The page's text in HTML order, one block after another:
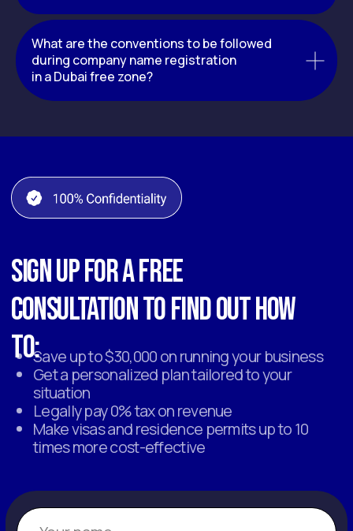
What are the conventions to be followed
during company name registration
in a Dubai free zone?